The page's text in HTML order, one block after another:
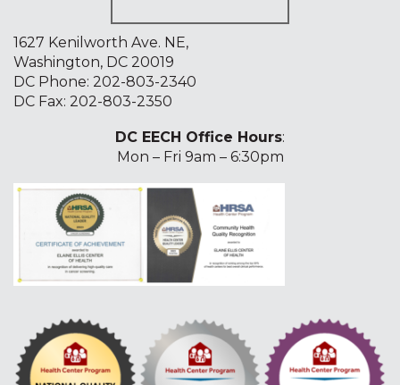
1627 Kenilworth Ave. NE,
Washington, DC 20019
DC Phone: 202-803-2340
DC Fax: 202-803-2350
DC EECH Office Hours:
Mon – Fri 9am – 6:30pm